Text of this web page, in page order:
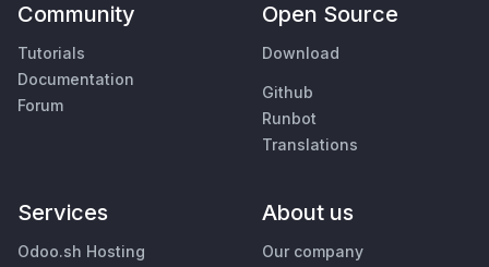
Community
Tutorials
Documentation
Forum
Open Source
Download
Github
Runbot
Translations
Services
Odoo.sh Hosting
About us
Our company